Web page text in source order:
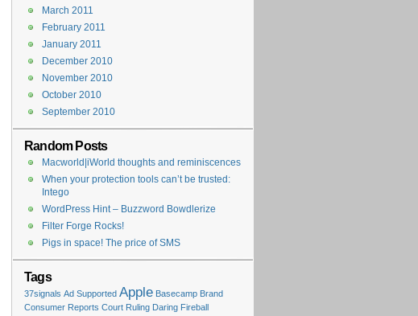
March 2011
February 2011
January 2011
December 2010
November 2010
October 2010
September 2010
Random Posts
Macworld|iWorld thoughts and reminiscences
When your protection tools can’t be trusted:
Intego
WordPress Hint – Buzzword Bowdlerize
Filter Forge Rocks!
Pigs in space! The price of SMS
Tags
37signals Ad Supported Apple Basecamp Brand
Consumer Reports Court Ruling Daring Fireball